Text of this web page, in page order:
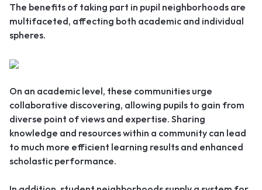
The benefits of taking part in pupil neighborhoods are
multifaceted, affecting both academic and individual
spheres.
On an academic level, these communities urge
collaborative discovering, allowing pupils to gain from
diverse point of views and expertise. Sharing
knowledge and resources within a community can lead
to much more efficient learning results and enhanced
scholastic performance.